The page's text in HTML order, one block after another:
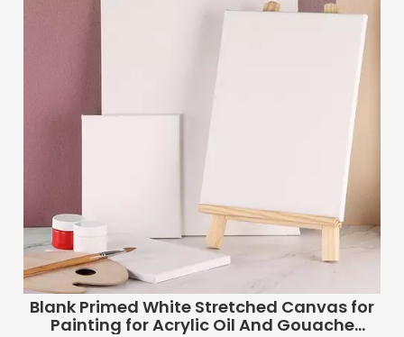
Blank Primed White Stretched Canvas for
Painting for Acrylic Oil And Gouache